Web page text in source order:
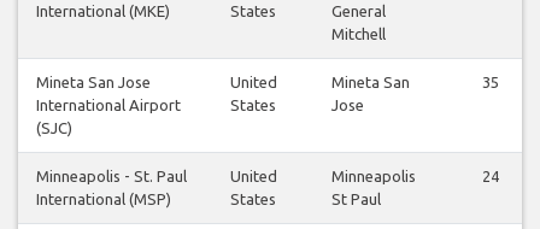
International (MKE)
States
General
Mitchell
Mineta San Jose
International Airport
(SJC)
United
States
Mineta San
Jose
35
Minneapolis - St. Paul
International (MSP)
United
States
Minneapolis
St Paul
24